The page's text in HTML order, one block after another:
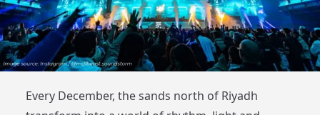
Every December, the sands north of Riyadh